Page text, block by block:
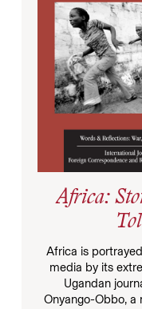
Africa:
Africa is
media by its
Ugandan
Onyango-Obbo, a